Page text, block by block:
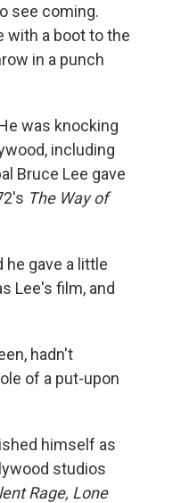
see coming.
with a boot to the
in a punch
was knocking
including
Bruce Lee gave
The Way of
gave a little
Lee's film, and
hadn't
of a put-upon
himself as
studios
Rage, Lone